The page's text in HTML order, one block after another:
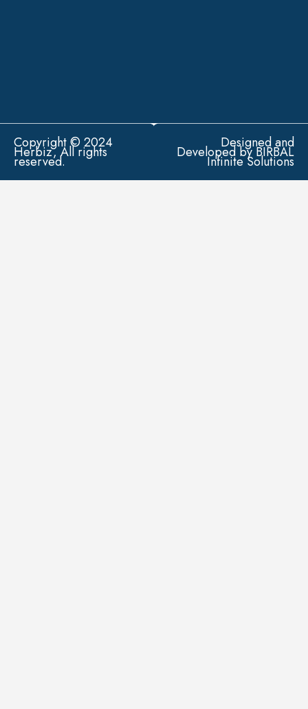
Copyright © 2024
Herbiz, All rights
reserved.
Designed and
Developed by BIRBAL
Infinite Solutions